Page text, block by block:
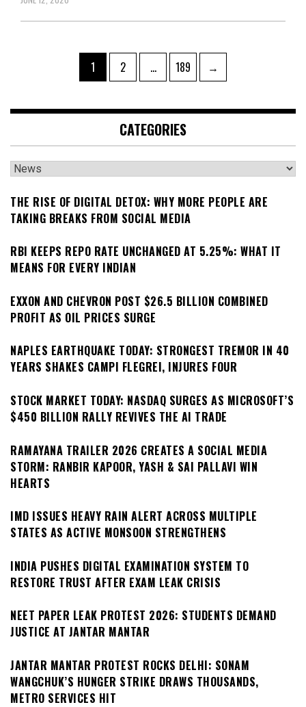
pagination
Page
1 Page
2 … Page
189 →
CATEGORIES
Categories
THE RISE OF DIGITAL DETOX: WHY MORE PEOPLE ARE
TAKING BREAKS FROM SOCIAL MEDIA
RBI KEEPS REPO RATE UNCHANGED AT 5.25%: WHAT IT
MEANS FOR EVERY INDIAN
EXXON AND CHEVRON POST $26.5 BILLION COMBINED
PROFIT AS OIL PRICES SURGE
NAPLES EARTHQUAKE TODAY: STRONGEST TREMOR IN 40
YEARS SHAKES CAMPI FLEGREI, INJURES FOUR
STOCK MARKET TODAY: NASDAQ SURGES AS MICROSOFT’S
$450 BILLION RALLY REVIVES THE AI TRADE
RAMAYANA TRAILER 2026 CREATES A SOCIAL MEDIA
STORM: RANBIR KAPOOR, YASH & SAI PALLAVI WIN
HEARTS
IMD ISSUES HEAVY RAIN ALERT ACROSS MULTIPLE
STATES AS ACTIVE MONSOON STRENGTHENS
INDIA PUSHES DIGITAL EXAMINATION SYSTEM TO
RESTORE TRUST AFTER EXAM LEAK CRISIS
NEET PAPER LEAK PROTEST 2026: STUDENTS DEMAND
JUSTICE AT JANTAR MANTAR
JANTAR MANTAR PROTEST ROCKS DELHI: SONAM
WANGCHUK’S HUNGER STRIKE DRAWS THOUSANDS,
METRO SERVICES HIT